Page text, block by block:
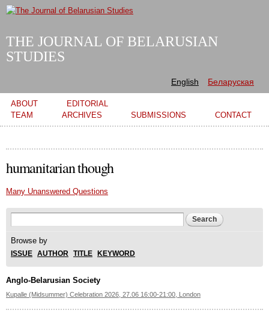
Skip to
THE JOURNAL OF BELARUSIAN
STUDIES
English Беларуская
Main menu
ABOUT
EDITORIAL
TEAM
ARCHIVES SUBMISSIONS CONTACT
humanitarian though
Many Unanswered Questions
Search form
Browse by
ISSUE AUTHOR TITLE KEYWORD
Anglo-Belarusian Society
Kupalle (Midsummer) Celebration 2026, 27.06 16:00-21:00, London